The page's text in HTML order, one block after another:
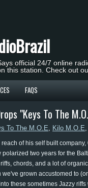
official 24/7 online
this station. Check out
FAQS
"Keys To The
To The M.O.E, Kilo M.O.E,
of his self built
polarized two years for the
chords, and a lot of
we've grown accustomed to
these sometimes Jazzy